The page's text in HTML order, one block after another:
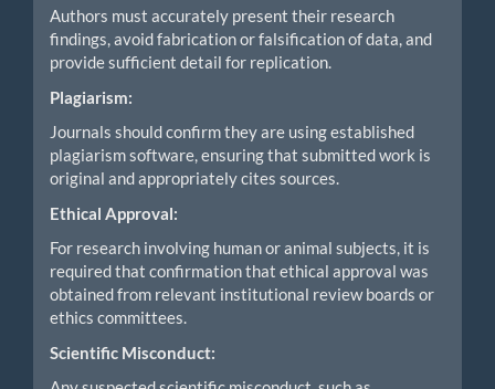
Authors must accurately present their research
findings, avoid fabrication or falsification of data, and
provide sufficient detail for replication.
Plagiarism:
Journals should confirm they are using established
plagiarism software, ensuring that submitted work is
original and appropriately cites sources.
Ethical Approval:
For research involving human or animal subjects, it is
required that confirmation that ethical approval was
obtained from relevant institutional review boards or
ethics committees.
Scientific Misconduct: